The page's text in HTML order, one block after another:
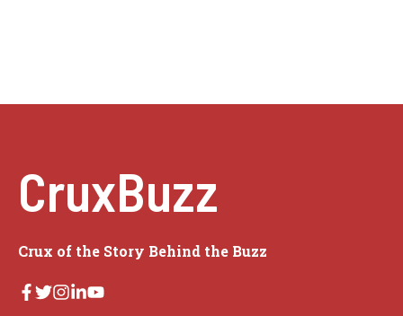
CruxBuzz
Crux of the Story Behind the Buzz